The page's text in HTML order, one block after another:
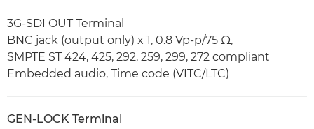
3G-SDI OUT Terminal
BNC jack (output only) x 1, 0.8 Vp-p/75 Ω,
SMPTE ST 424, 425, 292, 259, 299, 272 compliant
Embedded audio, Time code (VITC/LTC)
GEN-LOCK Terminal